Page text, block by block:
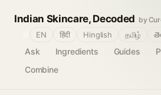
Indian Skincare, Decoded by
Ask Ingredients Guides
Combine
EN हिंदी Hinglish தமிழ்